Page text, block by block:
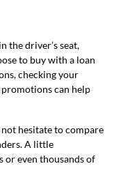
the driver’s seat,
to buy with a loan
checking your
can help
hesitate to compare
A little
or even thousands of